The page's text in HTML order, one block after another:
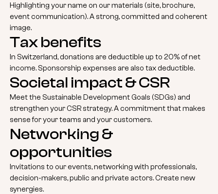
Highlighting your name on our materials (site, brochure,
event communication). A strong, committed and coherent
image.
Tax benefits
In Switzerland, donations are deductible up to 20% of net
income. Sponsorship expenses are also tax deductible.
Societal impact & CSR
Meet the Sustainable Development Goals (SDGs) and
strengthen your CSR strategy. A commitment that makes
sense for your teams and your customers.
Networking &
opportunities
Invitations to our events, networking with professionals,
decision-makers, public and private actors. Create new
synergies.